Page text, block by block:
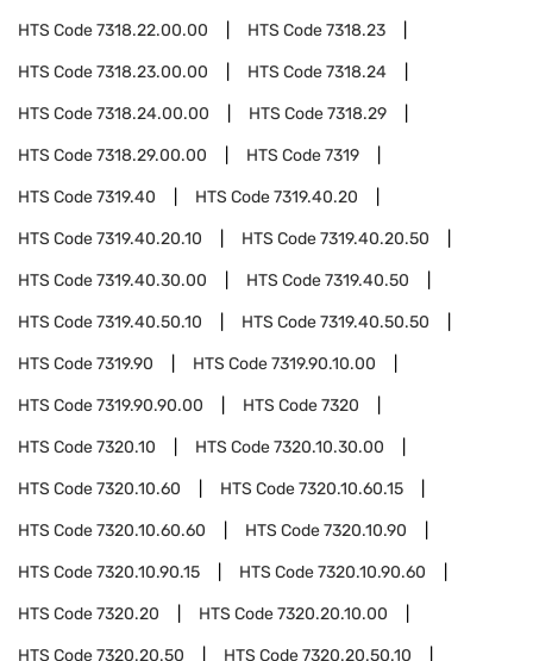
HTS Code7318.22.00.00 HTS Code7318.23
HTS Code7318.23.00.00 HTS Code7318.24
HTS Code7318.24.00.00 HTS Code7318.29
HTS Code7318.29.00.00 HTS Code7319
HTS Code7319.40 HTS Code7319.40.20
HTS Code7319.40.20.10 HTS Code7319.40.20.50
HTS Code7319.40.30.00 HTS Code7319.40.50
HTS Code7319.40.50.10 HTS Code7319.40.50.50
HTS Code7319.90 HTS Code7319.90.10.00
HTS Code7319.90.90.00 HTS Code7320
HTS Code7320.10 HTS Code7320.10.30.00
HTS Code7320.10.60 HTS Code7320.10.60.15
HTS Code7320.10.60.60 HTS Code7320.10.90
HTS Code7320.10.90.15 HTS Code7320.10.90.60
HTS Code7320.20 HTS Code7320.20.10.00
HTS Code7320.20.50 HTS Code7320.20.50.10